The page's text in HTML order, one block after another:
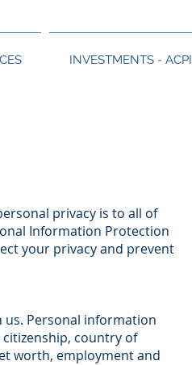
INVESTMENTS - ACPI
privacy is to all of
Information Protection
your privacy and prevent
Personal information
country of
worth, employment and